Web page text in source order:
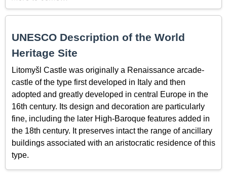
UNESCO Description of the World
Heritage Site
Litomyšl Castle was originally a Renaissance arcade-
castle of the type first developed in Italy and then
adopted and greatly developed in central Europe in the
16th century. Its design and decoration are particularly
fine, including the later High-Baroque features added in
the 18th century. It preserves intact the range of ancillary
buildings associated with an aristocratic residence of this
type.